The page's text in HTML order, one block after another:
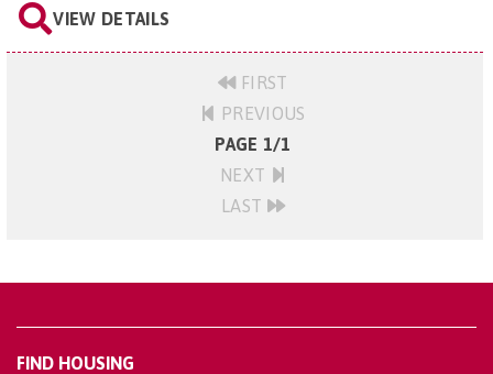
VIEW DETAILS
FIRST
PREVIOUS
PAGE 1/1
NEXT
LAST
FIND HOUSING